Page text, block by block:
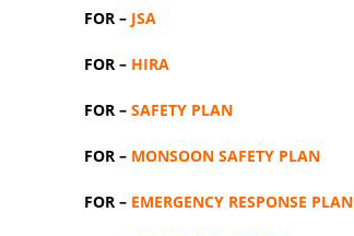
FOR – JSA
FOR – HIRA
FOR – SAFETY PLAN
FOR – MONSOON SAFETY PLAN
FOR – EMERGENCY RESPONSE PLAN